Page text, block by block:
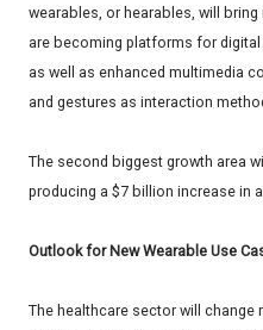
wearables, or hearables, will
are becoming platforms for
as well as enhanced multimedia
and gestures as interaction
The second biggest growth area
producing a $7 billion increase in
Outlook for New Wearable Use
The healthcare sector will change